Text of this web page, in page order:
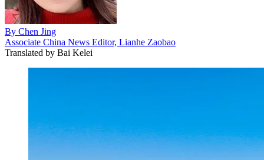
By Chen Jing
Associate China News Editor, Lianhe Zaobao
Translated by Bai Kelei